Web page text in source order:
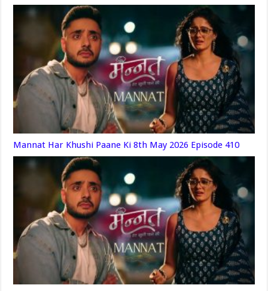
Mannat Har Khushi Paane Ki 8th May 2026 Episode 410